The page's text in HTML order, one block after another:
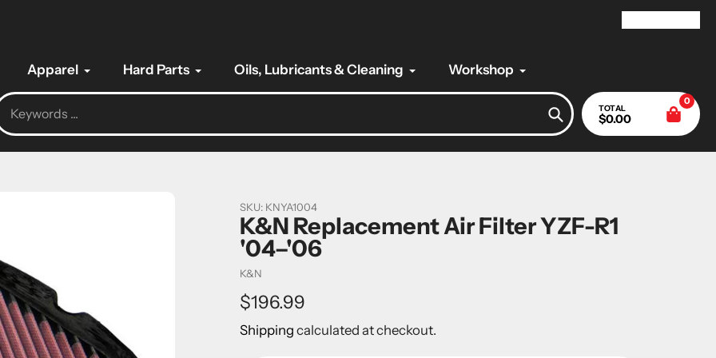
Apparel Hard Parts Oils, Lubricants & Cleaning Workshop
Search
TOTAL
$0.00
0
SKU: KNYA1004
K&N Replacement Air Filter YZF-R1
'04–'06
Vendor
K&N
Regular
price
$196.99
Shipping calculated at checkout.